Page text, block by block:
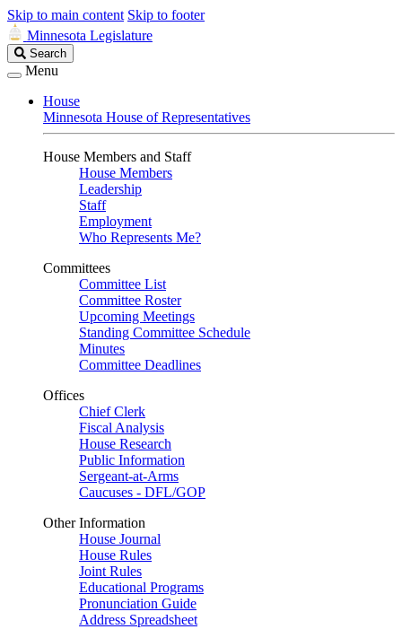
Skip to main content Skip to footer
Minnesota Legislature
Search
Legislature
Search
Menu
House
Minnesota House of Representatives
House Members and Staff
House Members
Leadership
Staff
Employment
Who Represents Me?
Committees
Committee List
Committee Roster
Upcoming Meetings
Standing Committee Schedule
Minutes
Committee Deadlines
Offices
Chief Clerk
Fiscal Analysis
House Research
Public Information
Sergeant-at-Arms
Caucuses - DFL/GOP
Other Information
House Journal
House Rules
Joint Rules
Educational Programs
Pronunciation Guide
Address Spreadsheet